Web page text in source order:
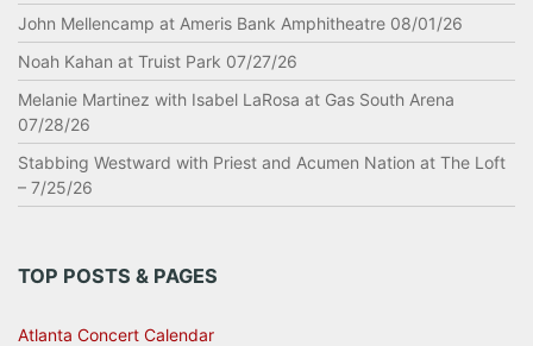
John Mellencamp at Ameris Bank Amphitheatre 08/01/26
Noah Kahan at Truist Park 07/27/26
Melanie Martinez with Isabel LaRosa at Gas South Arena
07/28/26
Stabbing Westward with Priest and Acumen Nation at The Loft
– 7/25/26
TOP POSTS & PAGES
Atlanta Concert Calendar